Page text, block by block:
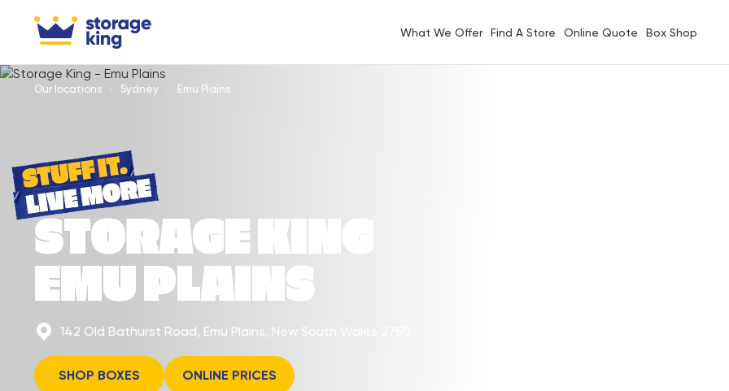
What We Offer Find A Store Online Quote Box Shop
Our locations Sydney Emu Plains
STORAGE KING
EMU PLAINS
142 Old Bathurst Road, Emu Plains, New South Wales 2750
SHOP BOXES ONLINE PRICES